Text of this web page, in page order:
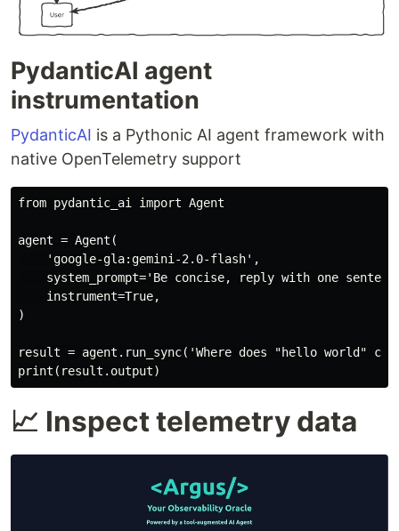
PydanticAI agent
instrumentation
PydanticAI is a Pythonic AI agent framework with
native OpenTelemetry support
from pydantic_ai import Agent
agent = Agent(
    'google-gla:gemini-2.0-flash',
system_prompt='Be concise, reply with one
    instrument=True,
)
result = agent.run_sync('Where does "hello world"
📈 Inspect telemetry data